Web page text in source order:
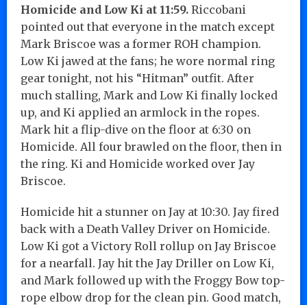
Homicide and Low Ki at 11:59. Riccobani
pointed out that everyone in the match except
Mark Briscoe was a former ROH champion.
Low Ki jawed at the fans; he wore normal ring
gear tonight, not his “Hitman” outfit. After
much stalling, Mark and Low Ki finally locked
up, and Ki applied an armlock in the ropes.
Mark hit a flip-dive on the floor at 6:30 on
Homicide. All four brawled on the floor, then in
the ring. Ki and Homicide worked over Jay
Briscoe.
Homicide hit a stunner on Jay at 10:30. Jay fired
back with a Death Valley Driver on Homicide.
Low Ki got a Victory Roll rollup on Jay Briscoe
for a nearfall. Jay hit the Jay Driller on Low Ki,
and Mark followed up with the Froggy Bow top-
rope elbow drop for the clean pin. Good match,